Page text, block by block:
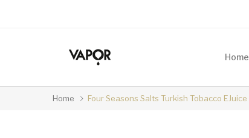
Home
Home Four Seasons Salts Turkish Tobacco EJuice